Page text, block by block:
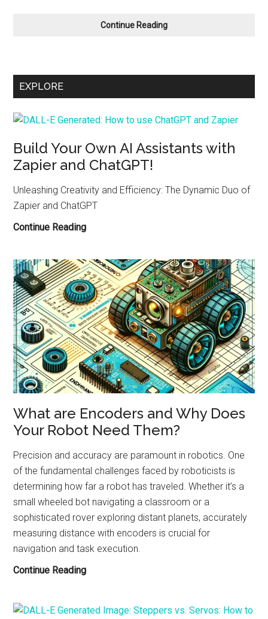
Continue ReadingBuilding
Raspberry
NAS
Your
Robotics
EXPLORE
Build Your Own AI Assistants with
Zapier and ChatGPT!
Unleashing Creativity and Efficiency: The Dynamic Duo of
Zapier and ChatGPT
Continue ReadingBuild
Own
AI
Assistants
with
Zapier
and
ChatGPT!
What are Encoders and Why Does
Your Robot Need Them?
Precision and accuracy are paramount in robotics. One
of the fundamental challenges faced by roboticists is
determining how far a robot has traveled. Whether it’s a
small wheeled bot navigating a classroom or a
sophisticated rover exploring distant planets, accurately
measuring distance with encoders is crucial for
navigation and task execution.
Continue ReadingWhat
and